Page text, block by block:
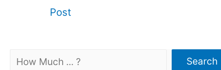
Post
Search Search